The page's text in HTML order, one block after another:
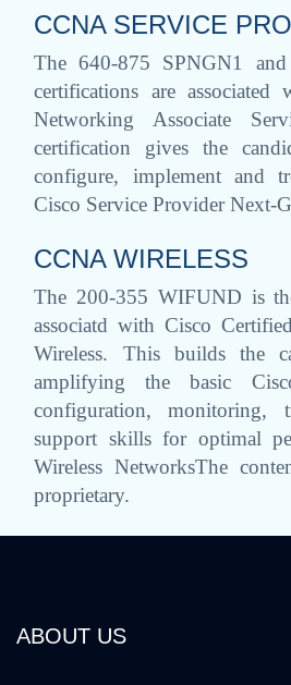
CCNA SERVICE
The 640-875 SPNGN1
certifications are
Networking Associate
certification gives the
configure, implement and
Cisco Service Provider Next-
CCNA WIRELESS
The 200-355 WIFUND is
associatd with Cisco
Wireless. This builds the
amplifying the basic
configuration, monitoring,
support skills for optimal
Wireless NetworksThe
proprietary.
ABOUT US